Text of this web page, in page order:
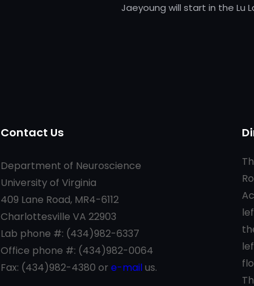
Jaeyoung will start in the Lu
Contact Us
Department of Neuroscience
University of Virginia
409 Lane Road, MR4-6112
Charlottesville VA 22903
Lab phone #: (434)982-6337
Office phone #: (434)982-0064
Fax: (434)982-4380 ore-mailus.